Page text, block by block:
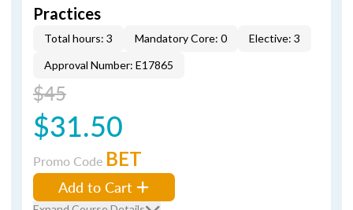
Practices
Total hours: 3 Mandatory Core: 0
Elective: 3
Approval Number: E17865
$45
$31.50
Promo Code BET
Add to Cart